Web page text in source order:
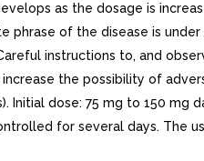
as the dosage is
phrase of the disease is
instructions to, and
the possibility of
dose: 75 mg to 150 mg
for several days. The